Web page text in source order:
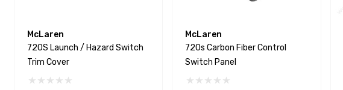
McLaren
720S Launch / Hazard Switch
Trim Cover
McLaren
720s Carbon Fiber Control
Switch Panel